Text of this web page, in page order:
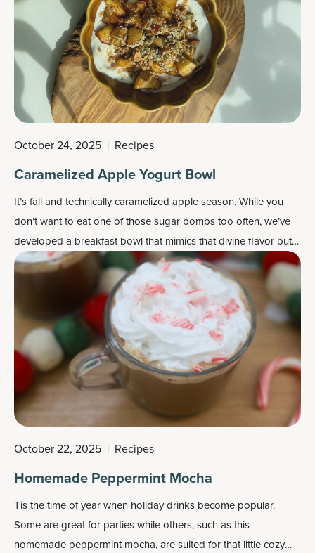
October 24, 2025 | Recipes
Caramelized Apple Yogurt Bowl
It’s fall and technically caramelized apple season. While you
don’t want to eat one of those sugar bombs too often, we’ve
developed a breakfast bowl that mimics that divine flavor but
is much better for you. In fact, each serving contains over 14
percent Daily Value of 14 vitamins and minerals.
October 22, 2025 | Recipes
Homemade Peppermint Mocha
Tis the time of year when holiday drinks become popular.
Some are great for parties while others, such as this
homemade peppermint mocha, are suited for that little cozy